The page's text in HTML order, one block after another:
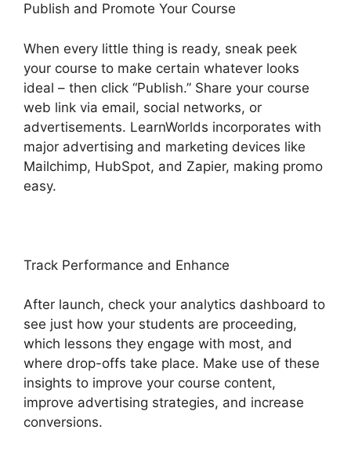
Publish and Promote Your Course
When every little thing is ready, sneak peek
your course to make certain whatever looks
ideal – then click “Publish.” Share your course
web link via email, social networks, or
advertisements. LearnWorlds incorporates with
major advertising and marketing devices like
Mailchimp, HubSpot, and Zapier, making promo
easy.
Track Performance and Enhance
After launch, check your analytics dashboard to
see just how your students are proceeding,
which lessons they engage with most, and
where drop-offs take place. Make use of these
insights to improve your course content,
improve advertising strategies, and increase
conversions.